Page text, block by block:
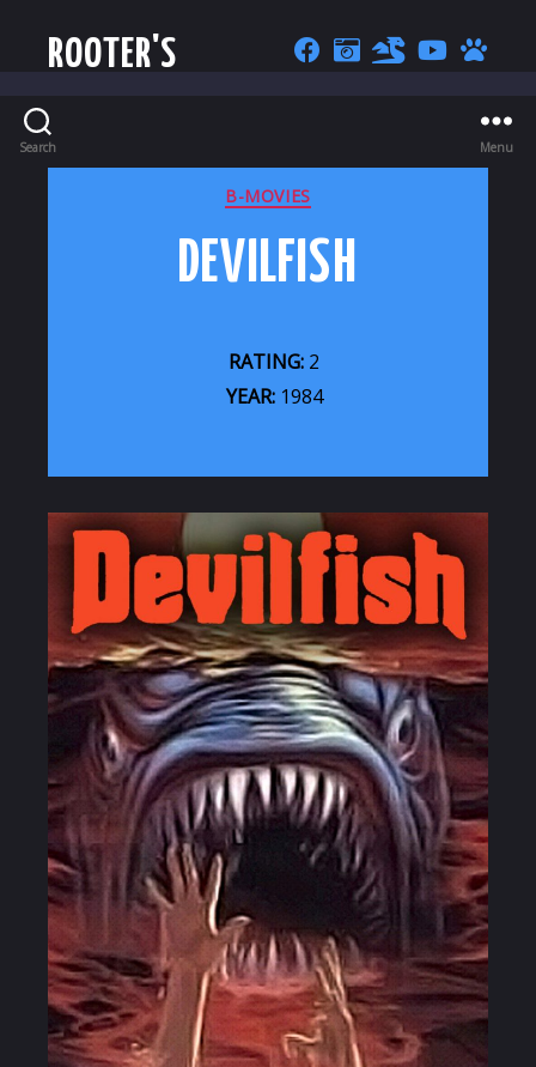
ROOTER'S
Search Menu
CATEGORIES
B-MOVIES
DEVILFISH
RATING: 2
YEAR:1984